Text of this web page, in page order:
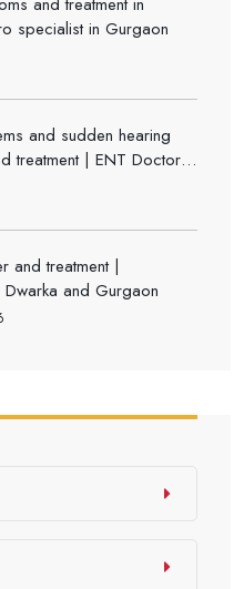
specialist in Gurgaon
and sudden hearing
treatment | ENT Doctor in
and treatment |
and Gurgaon